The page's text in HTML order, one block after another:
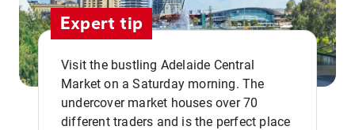
Expert tip
Visit the bustling Adelaide Central
Market on a Saturday morning. The
undercover market houses over 70
different traders and is the perfect place